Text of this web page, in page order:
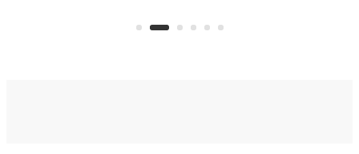
new Space Age?